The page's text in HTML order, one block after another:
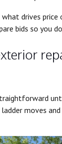
what drives
bids so you
moves